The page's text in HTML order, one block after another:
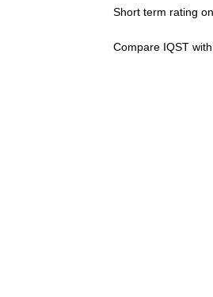
Short term rating
Compare IQST